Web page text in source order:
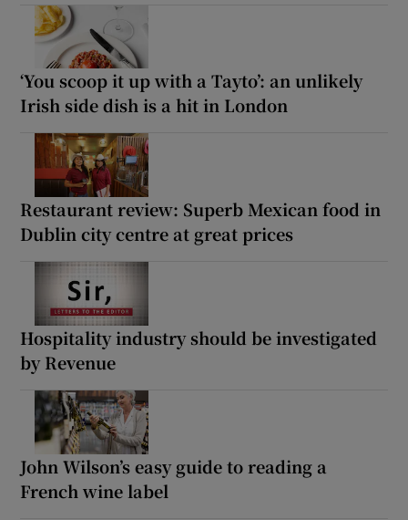
‘You scoop it up with a Tayto’: an unlikely
Irish side dish is a hit in London
Restaurant review: Superb Mexican food in
Dublin city centre at great prices
Hospitality industry should be investigated
by Revenue
John Wilson’s easy guide to reading a
French wine label